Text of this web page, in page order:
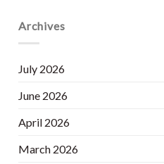
Archives
July 2026
June 2026
April 2026
March 2026